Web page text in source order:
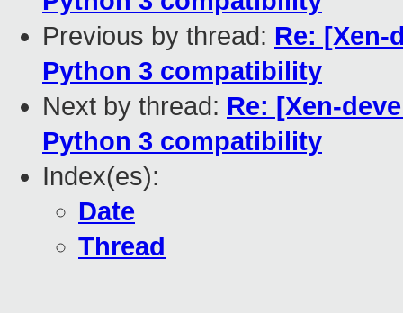
Previous by thread: Re: [Xen-
Python 3 compatibility
Next by thread: Re: [Xen-
Python 3 compatibility
Index(es):
Date
Thread